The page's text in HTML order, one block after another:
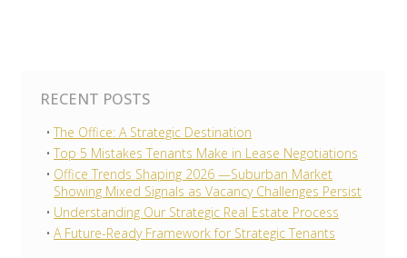
RECENT POSTS
The Office: A Strategic Destination
Top 5 Mistakes Tenants Make in Lease Negotiations
Office Trends Shaping 2026 —Suburban Market
Showing Mixed Signals as Vacancy Challenges Persist
Understanding Our Strategic Real Estate Process
A Future-Ready Framework for Strategic Tenants